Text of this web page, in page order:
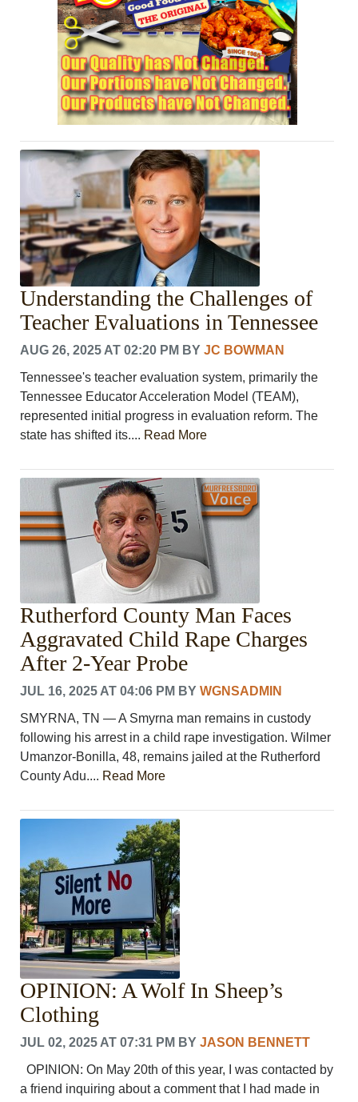
Understanding the Challenges of
Teacher Evaluations in Tennessee
AUG 26, 2025 AT 02:20 PM BYJC BOWMAN
Tennessee's teacher evaluation system, primarily the
Tennessee Educator Acceleration Model (TEAM),
represented initial progress in evaluation reform. The
state has shifted its.... Read More
Rutherford County Man Faces
Aggravated Child Rape Charges
After 2-Year Probe
JUL 16, 2025 AT 04:06 PM BYWGNSADMIN
SMYRNA, TN — A Smyrna man remains in custody
following his arrest in a child rape investigation. Wilmer
Umanzor-Bonilla, 48, remains jailed at the Rutherford
County Adu.... Read More
OPINION: A Wolf In Sheep’s
Clothing
JUL 02, 2025 AT 07:31 PM BYJASON BENNETT
OPINION: On May 20th of this year, I was contacted by
a friend inquiring about a comment that I had made in